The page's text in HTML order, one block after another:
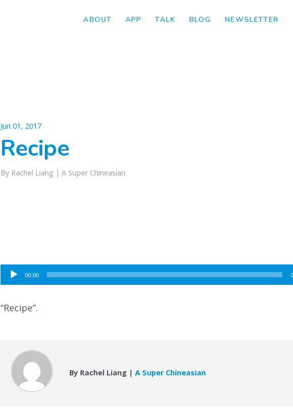
ABOUT APP TALK BLOG NEWSLETTER
Jun 01, 2017
Recipe
By Rachel Liang | A Super Chineasian
Audio
Player
00:00
“Recipe”.
By Rachel Liang |A Super Chineasian